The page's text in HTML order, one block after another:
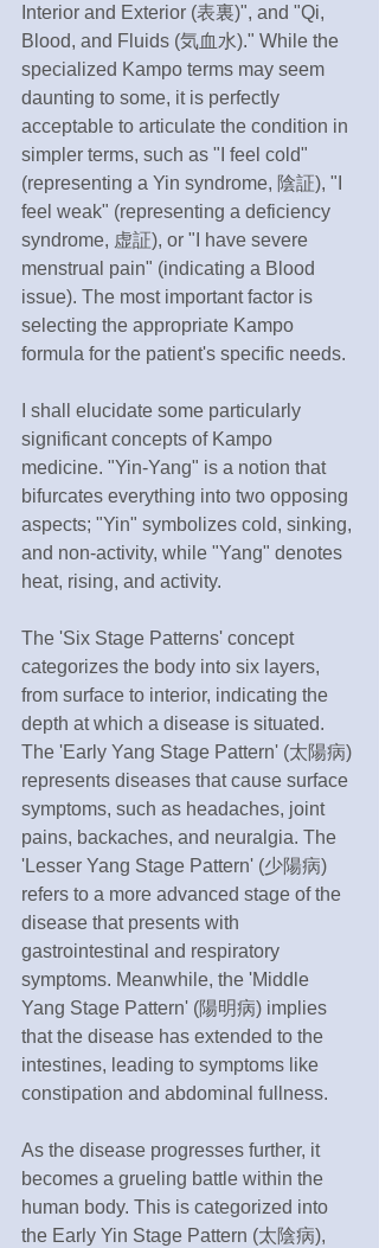
Interior and Exterior (表裏)", and "Qi,
Blood, and Fluids (気血水)." While the
specialized Kampo terms may seem
daunting to some, it is perfectly
acceptable to articulate the condition in
simpler terms, such as "I feel cold"
(representing a Yin syndrome, 陰証), "I
feel weak" (representing a deficiency
syndrome, 虚証), or "I have severe
menstrual pain" (indicating a Blood
issue). The most important factor is
selecting the appropriate Kampo
formula for the patient's specific needs.
I shall elucidate some particularly
significant concepts of Kampo
medicine. "Yin-Yang" is a notion that
bifurcates everything into two opposing
aspects; "Yin" symbolizes cold, sinking,
and non-activity, while "Yang" denotes
heat, rising, and activity.
The 'Six Stage Patterns' concept
categorizes the body into six layers,
from surface to interior, indicating the
depth at which a disease is situated.
The 'Early Yang Stage Pattern' (太陽病)
represents diseases that cause surface
symptoms, such as headaches, joint
pains, backaches, and neuralgia. The
'Lesser Yang Stage Pattern' (少陽病)
refers to a more advanced stage of the
disease that presents with
gastrointestinal and respiratory
symptoms. Meanwhile, the 'Middle
Yang Stage Pattern' (陽明病) implies
that the disease has extended to the
intestines, leading to symptoms like
constipation and abdominal fullness.
As the disease progresses further, it
becomes a grueling battle within the
human body. This is categorized into
the Early Yin Stage Pattern (太陰病),